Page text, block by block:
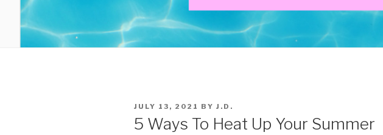
POSTED
JULY 13, 2021 BY J.D.
5 Ways To Heat Up Your Summer